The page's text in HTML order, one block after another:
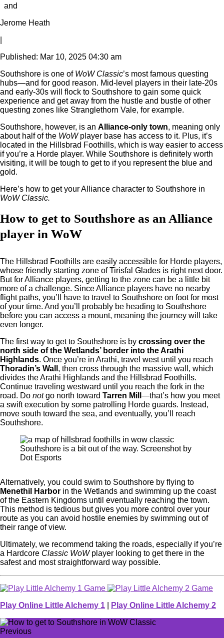
and
Jerome Heath
Published: Mar 10, 2025 04:30 am
Southshore is one of WoW Classic’s most famous questing
hubs—and for good reason. Mid-level players in their late-20s
and early-30s will flock to Southshore to gain some quick
experience and get away from the hustle and bustle of other
questing zones like Stranglethorn Vale, for example.
Southshore, however, is an Alliance-only town, meaning only
about half of the WoWplayer base has access to it. Plus, it’s
located in the Hillsbrad Foothills, which is way easier to access
if you’re a Horde player. While Southshore is definitely worth
visiting, it will be tough to get to if you represent the blue and
gold.
Here’s how to get your Alliance character to Southshore in
WoW Classic.
How to get to Southshore as an Alliance
player in WoW
The Hillsbrad Foothills are easily accessible for Horde players,
whose friendly starting zone of Tirisfal Glades is right next door.
But for Alliance players, getting to the zone can be a little bit
more of a challenge. Since Alliance players have no nearby
flight paths, you’ll have to travel to Southshore on foot for most
of your time. And you’ll probably be heading to Southshore
before you can access a mount, meaning the journey will take
even longer.
The first way to get to Southshore is by crossing over the
north side of the Wetlands’ border into the Arathi
Highlands. Once you’re in Arathi, travel west until you reach
Thoradin’s Wall , then cross through the massive wall, which
divides the Arathi Highlands and the Hillsbrad Foothills.
Continue traveling westward until you reach the fork in the
road. Do notgo north toward Tarren Mill —that’s how you meet
a swift execution by some patrolling Horde guards. Instead,
move south toward the sea, and eventually, you’ll reach
Southshore.
Southshore is a bit out of the way. Screenshot by
Dot Esports
Alternatively, you could swim to Southshore by flying to
Menethil Harbor in the Wetlands and swimming up the coast
of the Eastern Kingdoms until eventually reaching the town.
This method is tedious but gives you more control over your
route as you can avoid hostile enemies by swimming out of
their range of view.
Ultimately, we recommend taking the roads, especially if you’re
a Hardcore Classic WoWplayer looking to get there in the
safest and most straightforward way possible.
Play Online Little Alchemy 1 Play Online Little Alchemy 2
Previous